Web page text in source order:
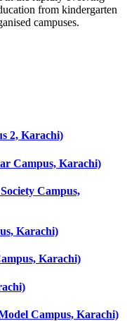
from kindergarten
campuses.
2, Karachi)
Campus, Karachi)
Campus,
Karachi)
Karachi)
Campus, Karachi)